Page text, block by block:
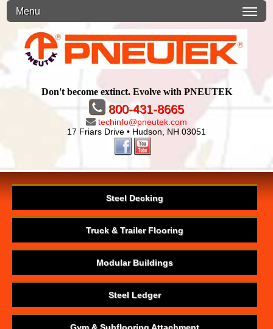
Menu
Don't become extinct. Evolve with PNEUTEK
800-431-8665
techinfo@pneutek.com
17 Friars Drive • Hudson, NH 03051
Steel Decking
Truck & Trailer Flooring
Modular Buildings
Steel Ledger